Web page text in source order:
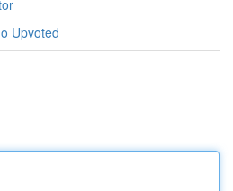
Upvoted